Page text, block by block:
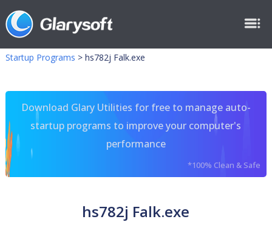
Startup Programs > hs782j Falk.exe
Download Glary Utilities for free to manage auto-
startup programs to improve your computer's
performance
*100% Clean & Safe
hs782j Falk.exe